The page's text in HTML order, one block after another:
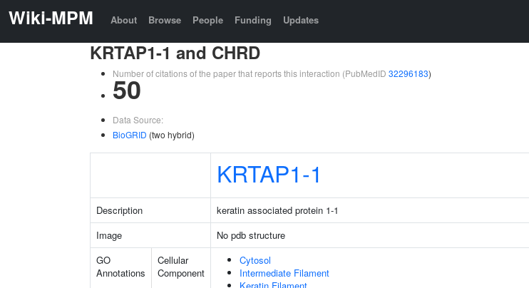
Wiki-MPM About Browse People Funding Updates
KRTAP1-1 and CHRD
Number of citations of the paper that reports this interaction (PubMedID 32296183)
50
Data Source:
BioGRID (two hybrid)
KRTAP1-1
Description keratin associated protein 1-1
Image
No pdb structure
GO
Annotations
Cellular
Component
Cytosol
Intermediate Filament